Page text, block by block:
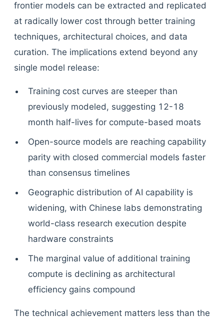
frontier models can be extracted and replicated
at radically lower cost through better training
techniques, architectural choices, and data
curation. The implications extend beyond any
single model release:
Training cost curves are steeper than
previously modeled, suggesting 12-18
month half-lives for compute-based moats
Open-source models are reaching capability
parity with closed commercial models faster
than consensus timelines
Geographic distribution of AI capability is
widening, with Chinese labs demonstrating
world-class research execution despite
hardware constraints
The marginal value of additional training
compute is declining as architectural
efficiency gains compound
The technical achievement matters less than the